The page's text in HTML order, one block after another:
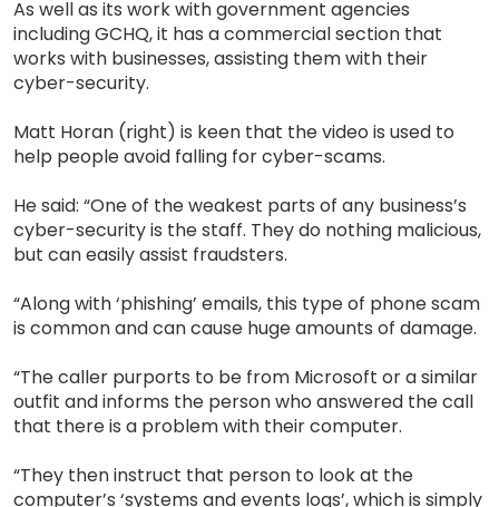
As well as its work with government agencies
including GCHQ, it has a commercial section that
works with businesses, assisting them with their
cyber-security.
Matt Horan (right) is keen that the video is used to
help people avoid falling for cyber-scams.
He said: “One of the weakest parts of any business’s
cyber-security is the staff. They do nothing malicious,
but can easily assist fraudsters.
“Along with ‘phishing’ emails, this type of phone scam
is common and can cause huge amounts of damage.
“The caller purports to be from Microsoft or a similar
outfit and informs the person who answered the call
that there is a problem with their computer.
“They then instruct that person to look at the
computer’s ‘systems and events logs’, which is simply